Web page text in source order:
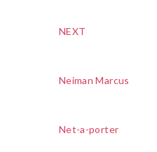
NEXT
Neiman Marcus
Net-a-porter